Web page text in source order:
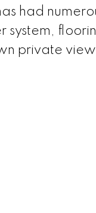
had
private